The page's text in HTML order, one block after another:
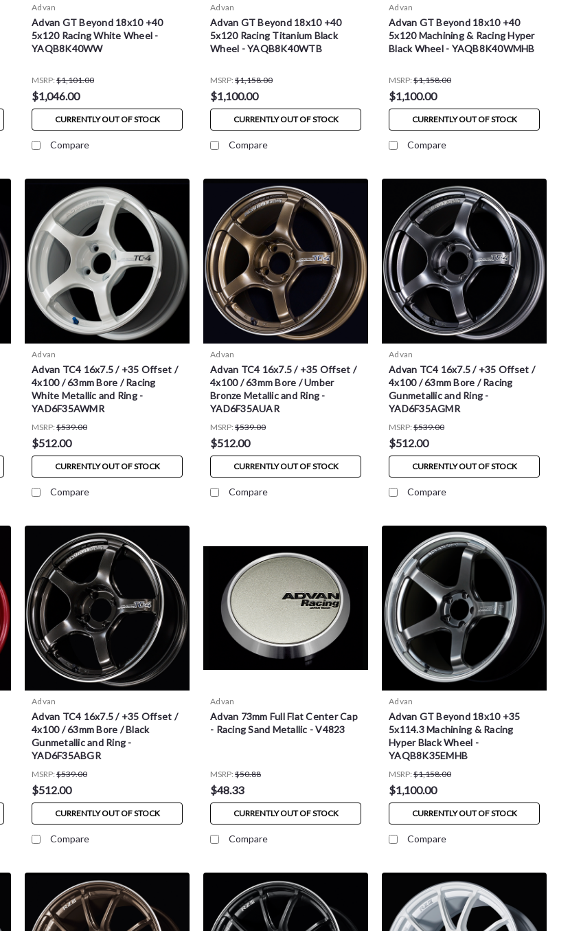
Advan
Advan GT Beyond 18x10 +40
5x120 Racing White Wheel -
YAQB8K40WW
MSRP: $1,101.00
$1,046.00
CURRENTLY OUT OF STOCK
Compare
Advan
Advan GT Beyond 18x10 +40
5x120 Racing Titanium Black
Wheel - YAQB8K40WTB
MSRP: $1,158.00
$1,100.00
CURRENTLY OUT OF STOCK
Compare
Advan
Advan GT Beyond 18x10 +40
5x120 Machining & Racing Hyper
Black Wheel - YAQB8K40WMHB
MSRP: $1,158.00
$1,100.00
CURRENTLY OUT OF STOCK
Compare
Advan
Advan TC4 16x7.5 / +35 Offset /
4x100 / 63mm Bore / Racing
White Metallic and Ring -
YAD6F35AWMR
MSRP: $539.00
$512.00
CURRENTLY OUT OF STOCK
Compare
Advan
Advan TC4 16x7.5 / +35 Offset /
4x100 / 63mm Bore / Umber
Bronze Metallic and Ring -
YAD6F35AUAR
MSRP: $539.00
$512.00
CURRENTLY OUT OF STOCK
Compare
Advan
Advan TC4 16x7.5 / +35 Offset /
4x100 / 63mm Bore / Racing
Gunmetallic and Ring -
YAD6F35AGMR
MSRP: $539.00
$512.00
CURRENTLY OUT OF STOCK
Compare
Advan
Advan TC4 16x7.5 / +35 Offset /
4x100 / 63mm Bore / Black
Gunmetallic and Ring -
YAD6F35ABGR
MSRP: $539.00
$512.00
CURRENTLY OUT OF STOCK
Compare
Advan
Advan 73mm Full Flat Center Cap
- Racing Sand Metallic - V4823
MSRP: $50.88
$48.33
CURRENTLY OUT OF STOCK
Compare
Advan
Advan GT Beyond 18x10 +35
5x114.3 Machining & Racing
Hyper Black Wheel -
YAQB8K35EMHB
MSRP: $1,158.00
$1,100.00
CURRENTLY OUT OF STOCK
Compare